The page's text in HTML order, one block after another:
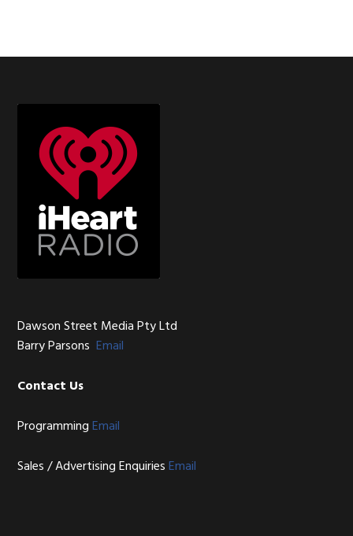
Footer
Dawson Street Media Pty Ltd
Barry ParsonsEmail
Contact Us
ProgrammingEmail
Sales / Advertising EnquiriesEmail